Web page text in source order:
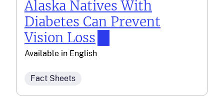
Alaska Natives With
Diabetes Can Prevent
Vision Loss
Available in English
Fact Sheets